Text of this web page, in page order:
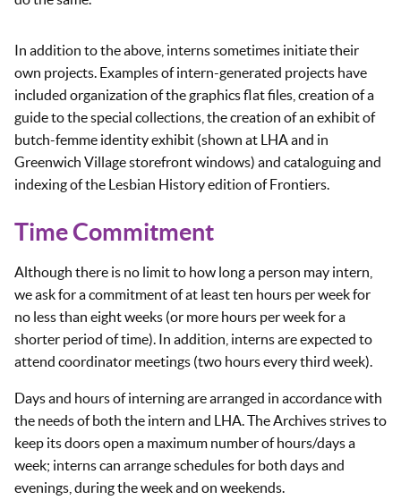
In addition to the above, interns sometimes initiate their
own projects. Examples of intern-generated projects have
included organization of the graphics flat files, creation of a
guide to the special collections, the creation of an exhibit of
butch-femme identity exhibit (shown at LHA and in
Greenwich Village storefront windows) and cataloguing and
indexing of the Lesbian History edition of Frontiers.
Time Commitment
Although there is no limit to how long a person may intern,
we ask for a commitment of at least ten hours per week for
no less than eight weeks (or more hours per week for a
shorter period of time). In addition, interns are expected to
attend coordinator meetings (two hours every third week).
Days and hours of interning are arranged in accordance with
the needs of both the intern and LHA. The Archives strives to
keep its doors open a maximum number of hours/days a
week; interns can arrange schedules for both days and
evenings, during the week and on weekends.